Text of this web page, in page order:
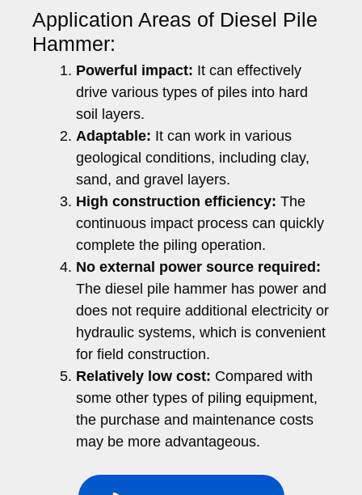
Application Areas of Diesel Pile
Hammer:
Powerful impact: It can effectively
drive various types of piles into hard
soil layers.
Adaptable: It can work in various
geological conditions, including clay,
sand, and gravel layers.
High construction efficiency: The
continuous impact process can quickly
complete the piling operation.
No external power source required:
The diesel pile hammer has power and
does not require additional electricity or
hydraulic systems, which is convenient
for field construction.
Relatively low cost: Compared with
some other types of piling equipment,
the purchase and maintenance costs
may be more advantageous.